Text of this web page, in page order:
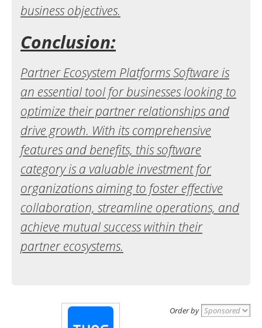
business objectives.
Conclusion:
Partner Ecosystem Platforms Software is
an essential tool for businesses looking to
optimize their partner relationships and
drive growth. With its comprehensive
features and benefits, this software
category is a valuable investment for
organizations aiming to foster effective
collaboration, streamline operations, and
achieve mutual success within their
partner ecosystems.
Order by